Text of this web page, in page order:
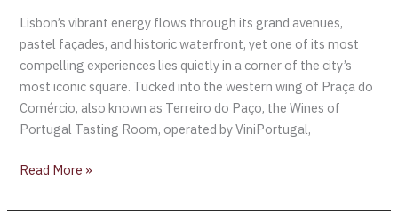
Lisbon’s vibrant energy flows through its grand avenues,
pastel façades, and historic waterfront, yet one of its most
compelling experiences lies quietly in a corner of the city’s
most iconic square. Tucked into the western wing of Praça do
Comércio, also known as Terreiro do Paço, the Wines of
Portugal Tasting Room, operated by ViniPortugal,
Read More »